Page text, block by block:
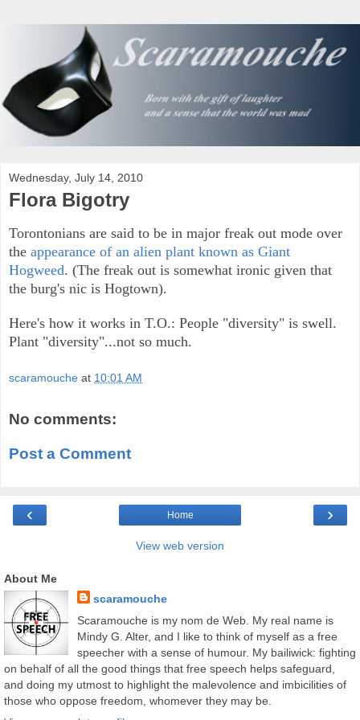
Wednesday, July 14, 2010
Flora Bigotry
Torontonians are said to be in major freak out mode over
the appearance of an alien plant known as Giant
Hogweed. (The freak out is somewhat ironic given that
the burg's nic is Hogtown).
Here's how it works in T.O.: People "diversity" is swell.
Plant "diversity"...not so much.
scaramouche at 10:01 AM
No comments:
Post a Comment
‹ ›
Home
View web version
About Me
scaramouche
Scaramouche is my nom de Web. My real name is
Mindy G. Alter, and I like to think of myself as a free
speecher with a sense of humour. My bailiwick: fighting
on behalf of all the good things that free speech helps safeguard,
and doing my utmost to highlight the malevolence and imbicilities of
those who oppose freedom, whomever they may be.